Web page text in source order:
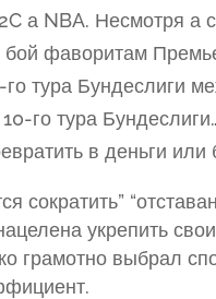
а NBA. Несмотря а
бой фаворитам
го тура Бундеслиги
го тура
в деньги или
сократить”
укрепить
грамотно выбрал